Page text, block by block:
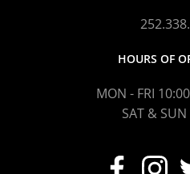
HOURS OF
MON - FRI
SAT & SUN